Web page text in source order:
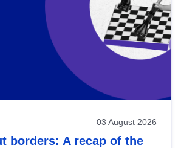
03 August 2026
borders: A recap of the